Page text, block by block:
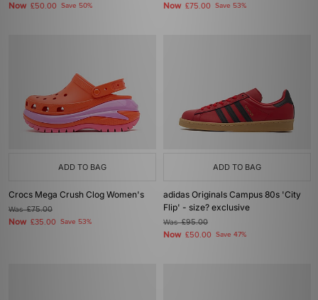
Now £50.00 Save 50% Now £75.00 Save 53%
ADD TO BAG
Crocs Mega Crush Clog Women's
Was£75.00
Now £35.00 Save 53%
ADD TO BAG
adidas Originals Campus 80s 'City
Flip' - size? exclusive
Was£95.00
Now £50.00 Save 47%